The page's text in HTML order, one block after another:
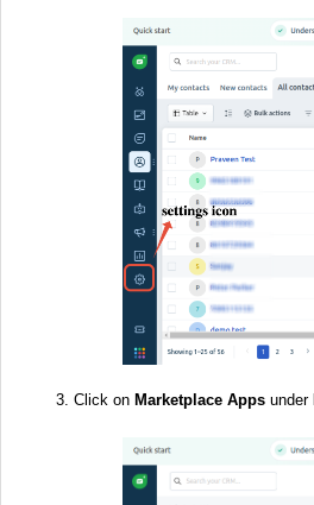
Click on Marketplace Apps under